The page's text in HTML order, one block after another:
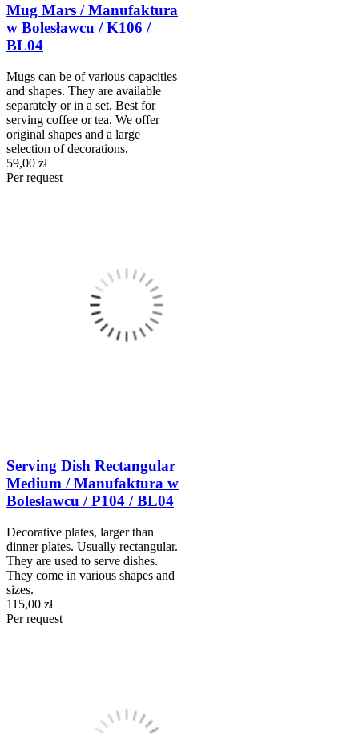
Mug Mars / Manufaktura
w Bolesławcu / K106 /
BL04
Mugs can be of various capacities
and shapes. They are available
separately or in a set. Best for
serving coffee or tea. We offer
original shapes and a large
selection of decorations.
59,00 zł
Per request
Serving Dish Rectangular
Medium / Manufaktura w
Bolesławcu / P104 / BL04
Decorative plates, larger than
dinner plates. Usually rectangular.
They are used to serve dishes.
They come in various shapes and
sizes.
115,00 zł
Per request